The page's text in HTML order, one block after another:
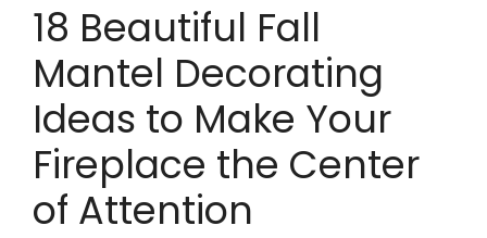
18 Beautiful Fall
Mantel Decorating
Ideas to Make Your
Fireplace the Center
of Attention